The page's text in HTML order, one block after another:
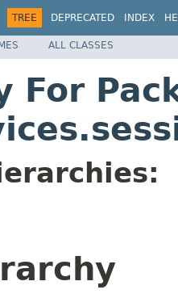
TREE DEPRECATED INDEX
ALL CLASSES
For